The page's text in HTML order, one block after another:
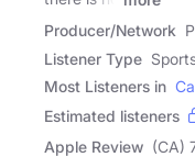
Producer/Network
Listener Type
Most Listeners in
Estimated listeners
Apple Review (CA)